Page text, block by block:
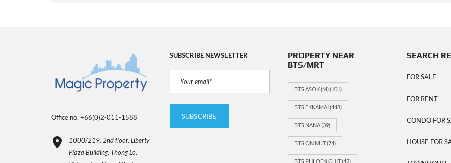
Office no. +66(0)2-011-1588
1000/219, 2nd floor, Liberty
Plaza Building, Thong Lo,
SUBSCRIBE NEWSLETTER
PROPERTY NEAR
BTS/MRT
BTS ASOK (M)(101)
BTS EKKAMAI(448)
BTS NANA(39)
BTS ON NUT(74)
BTS PHLOEN CHIT(42)
SEARCH
FOR SALE
FOR RENT
CONDO FOR
HOUSE FOR